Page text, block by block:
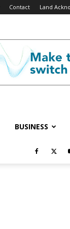
Contact Land
BUSINESS